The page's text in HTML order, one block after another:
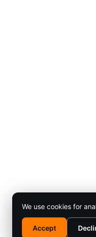
We use cookies for
Accept